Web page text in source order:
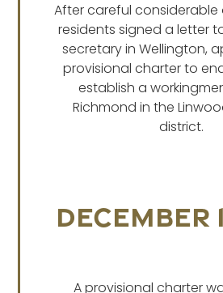
After careful considerable
residents signed a letter
secretary in Wellington,
provisional charter to
establish a
Richmond in the
district.
DECEMBER
A provisional charter